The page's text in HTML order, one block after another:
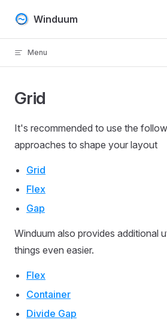
Skip to content
Winduum
Menu
Grid
It's recommended to use the
approaches to shape your layout
Grid
Flex
Gap
Winduum also provides additional
things even easier.
Flex
Container
Divide Gap